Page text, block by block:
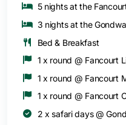
5 nights at the
3 nights at the
Bed & Breakfast
1 x round @ Fancourt
1 x round @ Fancourt
1 x round @ Fancourt
2 x safari days @